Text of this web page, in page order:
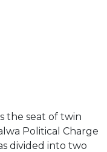
the seat of twin
Political Charge
divided into two